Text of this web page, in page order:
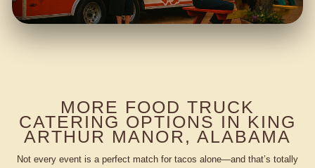
MORE FOOD TRUCK
CATERING OPTIONS IN KING
ARTHUR MANOR, ALABAMA
Not every event is a perfect match for tacos alone—and that’s totally